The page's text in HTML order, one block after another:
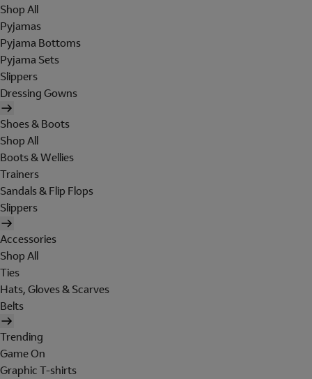
Shop All
Pyjamas
Pyjama Bottoms
Pyjama Sets
Slippers
Dressing Gowns
Shoes & Boots
Shop All
Boots & Wellies
Trainers
Sandals & Flip Flops
Slippers
Accessories
Shop All
Ties
Hats, Gloves & Scarves
Belts
Trending
Game On
Graphic T-shirts